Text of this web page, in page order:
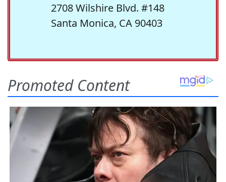
2708 Wilshire Blvd. #148
Santa Monica, CA 90403